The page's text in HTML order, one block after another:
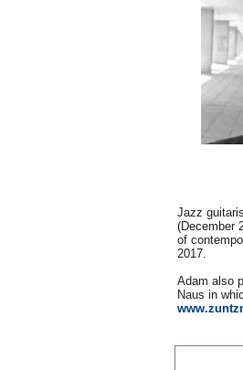
Jazz
(December
of
2017.
Adam also
Naus in